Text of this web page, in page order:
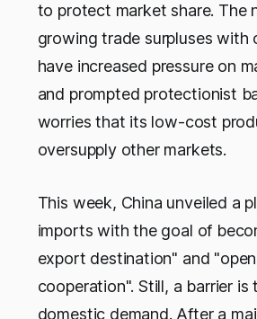
to protect market share. The
growing trade surpluses with
have increased pressure on
and prompted protectionist
worries that its low-cost
oversupply other markets.
This week, China unveiled a
imports with the goal of
export destination" and
cooperation". Still, a barrier is
domestic demand. After a